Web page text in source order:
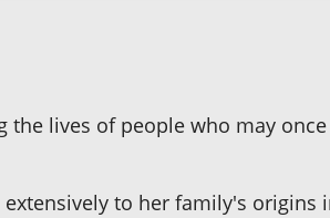
lives of people who may
to her family's origins